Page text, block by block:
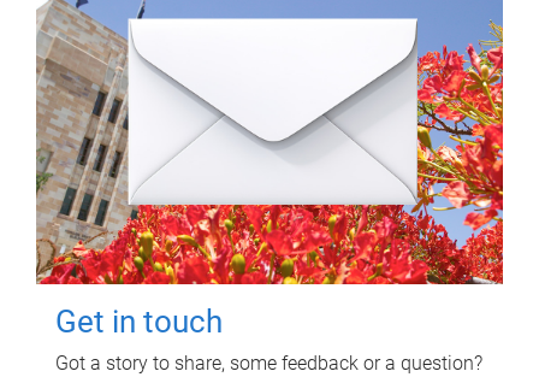
Get in touch
Got a story to share, some feedback or a question?